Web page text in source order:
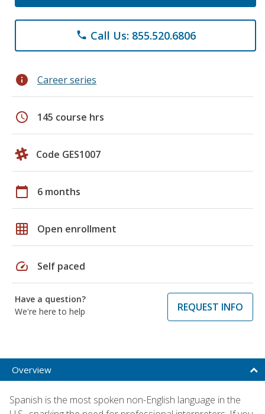
phone Call Us: 855.520.6806
info Career series
schedule 145 course hrs
Code GES1007
calendar_today 6 months
grid_on Open enrollment
speed Self paced
Have a question?
We're here to help
REQUEST INFO
Overview
Spanish is the most spoken non-English language in the